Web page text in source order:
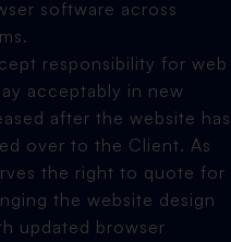
software across
responsibility for web
acceptably in new
after the website has
over to the Client. As
the right to quote for
the website design
updated browser